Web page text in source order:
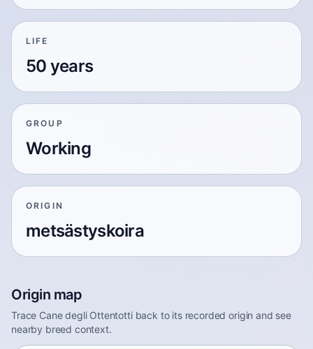
LIFE
50 years
GROUP
Working
ORIGIN
metsästyskoira
Origin map
Trace Cane degli Ottentotti back to its recorded origin and see
nearby breed context.